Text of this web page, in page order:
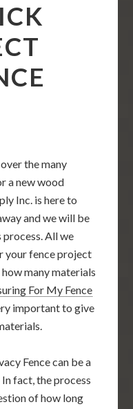
the many
a new wood
Inc. is here to
and we will be
All we
your fence project
many materials
For My Fence
important to give
Fence can be a
fact, the process
of how long